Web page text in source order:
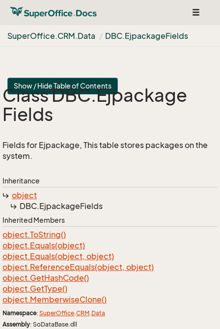
Toggle
SuperOffice.CRM.Data DBC.EjpackageFields
Show / Hide Table of Contents
Class DBC.Ejpackage
Fields
Fields for Ejpackage, This table stores packages on the
system.
Inheritance
object
DBC.EjpackageFields
Inherited Members
object.ToString()
object.Equals(object)
object.Equals(object, object)
object.ReferenceEquals(object, object)
object.GetHashCode()
object.GetType()
object.MemberwiseClone()
Namespace: SuperOffice.CRM.Data
Assembly: SoDataBase.dll